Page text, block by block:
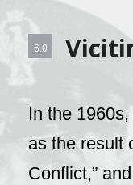
6.0
In the
as the result
Conflict,”